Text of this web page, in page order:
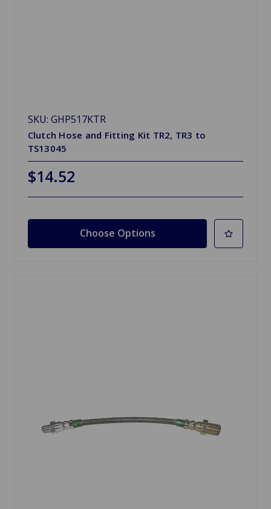
SKU: GHP517KTR
Clutch Hose and Fitting Kit TR2, TR3 to
TS13045
$14.52
Choose Options